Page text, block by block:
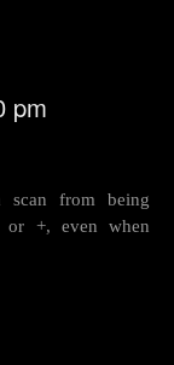
pm
scan from being
or +, even when